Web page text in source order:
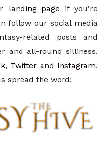
landing page if you’re
follow our social media
related posts and
and all-round silliness.
, Twitter and Instagram.
spread the word!